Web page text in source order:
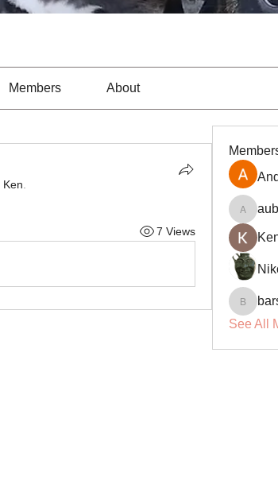
Members About
Ken
7 Views
barsora
See All